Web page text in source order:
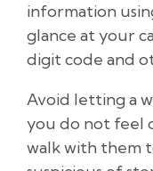
information
glance at your
digit code and
Avoid letting a
you do not feel
walk with them